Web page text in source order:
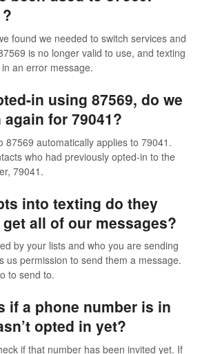
found we needed to switch services and
is no longer valid to use, and texting
an error message.
in using 87569, do we
for 79041?
87569 automatically applies to 79041.
who had previously opted-in to the
79041.
into texting do they
all of our messages?
by your lists and who you are sending
us permission to send them a message.
to send to.
if a phone number is in
opted in yet?
if that number has been invited yet. If